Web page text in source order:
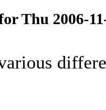
Thu 2006-